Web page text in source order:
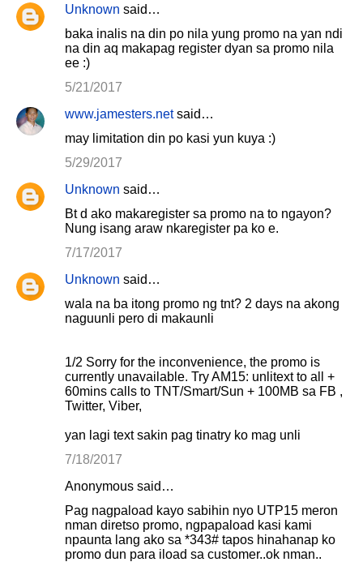
Unknown said…
baka inalis na din po nila yung promo na yan ndi
na din aq makapag register dyan sa promo nila
ee :)
5/21/2017
www.jamesters.netsaid…
may limitation din po kasi yun kuya :)
5/29/2017
Unknown said…
Bt d ako makaregister sa promo na to ngayon?
Nung isang araw nkaregister pa ko e.
7/17/2017
Unknown said…
wala na ba itong promo ng tnt? 2 days na akong
naguunli pero di makaunli
1/2 Sorry for the inconvenience, the promo is
currently unavailable. Try AM15: unlitext to all +
60mins calls to TNT/Smart/Sun + 100MB sa FB ,
Twitter, Viber,
yan lagi text sakin pag tinatry ko mag unli
7/18/2017
Anonymous said…
Pag nagpaload kayo sabihin nyo UTP15 meron
nman diretso promo, ngpapaload kasi kami
npaunta lang ako sa *343# tapos hinahanap ko
promo dun para iload sa customer..ok nman..